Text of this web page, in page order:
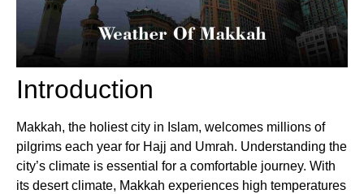
Introduction
Makkah, the holiest city in Islam, welcomes millions of
pilgrims each year for Hajj and Umrah. Understanding the
city’s climate is essential for a comfortable journey. With
its desert climate, Makkah experiences high temperatures